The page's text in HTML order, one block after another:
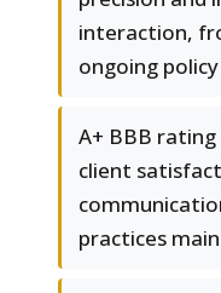
interaction,
ongoing
A+ BBB
client
practices